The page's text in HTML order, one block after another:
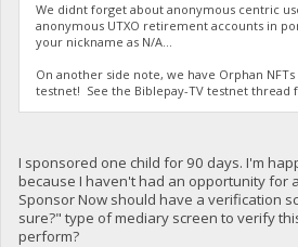
We didnt forget about anonymous centric
anonymous UTXO retirement accounts in
your nickname as N/A...
On another side note, we have Orphan
testnet! See the Biblepay-TV testnet
I sponsored one child for 90 days. I'm
because I haven't had an opportunity for
Sponsor Now should have a verification
sure?" type of mediary screen to verify
perform?